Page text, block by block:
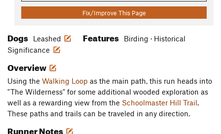
Fix/Improve This Page
Dogs Leashed Features
Birding · Historical
Significance
Overview
Using the Walking Loop as the main path, this run heads into
"The Wilderness" for some additional wooded exploration as
well as a rewarding view from the Schoolmaster Hill Trail.
These paths and trails can be traveled in any direction.
Runner Notes